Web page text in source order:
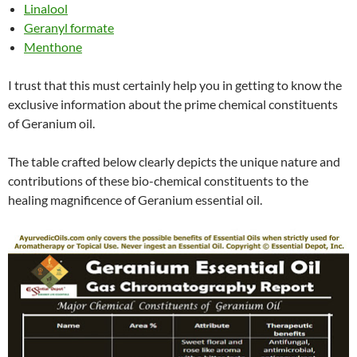
Linalool
Geranyl formate
Menthone
I trust that this must certainly help you in getting to know the
exclusive information about the prime chemical constituents
of Geranium oil.
The table crafted below clearly depicts the unique nature and
contributions of these bio-chemical constituents to the
healing magnificence of Geranium essential oil.